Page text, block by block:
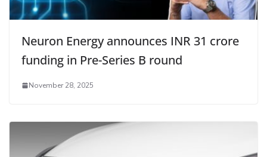
Neuron Energy announces INR 31 crore
funding in Pre-Series B round
November 28, 2025